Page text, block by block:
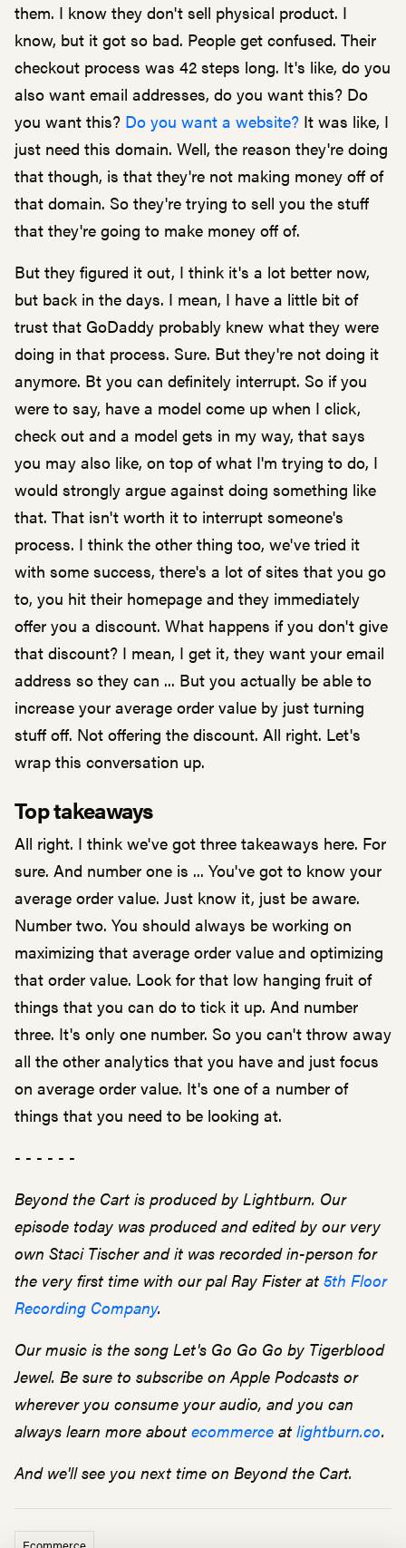
them. I know they don't sell physical product. I
know, but it got so bad. People get confused. Their
checkout process was 42 steps long. It's like, do you
also want email addresses, do you want this? Do
you want this? Do you want a website? It was like, I
just need this domain. Well, the reason they're doing
that though, is that they're not making money off of
that domain. So they're trying to sell you the stuff
that they're going to make money off of.
But they figured it out, I think it's a lot better now,
but back in the days. I mean, I have a little bit of
trust that GoDaddy probably knew what they were
doing in that process. Sure. But they're not doing it
anymore. Bt you can definitely interrupt. So if you
were to say, have a model come up when I click,
check out and a model gets in my way, that says
you may also like, on top of what I'm trying to do, I
would strongly argue against doing something like
that. That isn't worth it to interrupt someone's
process. I think the other thing too, we've tried it
with some success, there's a lot of sites that you go
to, you hit their homepage and they immediately
offer you a discount. What happens if you don't give
that discount? I mean, I get it, they want your email
address so they can ... But you actually be able to
increase your average order value by just turning
stuff off. Not offering the discount. All right. Let's
wrap this conversation up.
Top takeaways
All right. I think we've got three takeaways here. For
sure. And number one is ... You've got to know your
average order value. Just know it, just be aware.
Number two. You should always be working on
maximizing that average order value and optimizing
that order value. Look for that low hanging fruit of
things that you can do to tick it up. And number
three. It's only one number. So you can't throw away
all the other analytics that you have and just focus
on average order value. It's one of a number of
things that you need to be looking at.
- - - - - -
Beyond the Cart is produced by Lightburn. Our
episode today was produced and edited by our very
own Staci Tischer and it was recorded in-person for
the very first time with our pal Ray Fister at 5th Floor
Recording Company.
Our music is the song Let's Go Go Go by Tigerblood
Jewel. Be sure to subscribe on Apple Podcasts or
wherever you consume your audio, and you can
always learn more about ecommerce at lightburn.co.
And we'll see you next time on Beyond the Cart.